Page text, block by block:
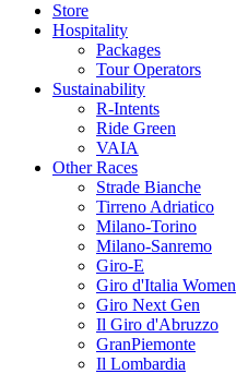
Store
Hospitality
Packages
Tour Operators
Sustainability
R-Intents
Ride Green
VAIA
Other Races
Strade Bianche
Tirreno Adriatico
Milano-Torino
Milano-Sanremo
Giro-E
Giro d'Italia Women
Giro Next Gen
Il Giro d'Abruzzo
GranPiemonte
Il Lombardia